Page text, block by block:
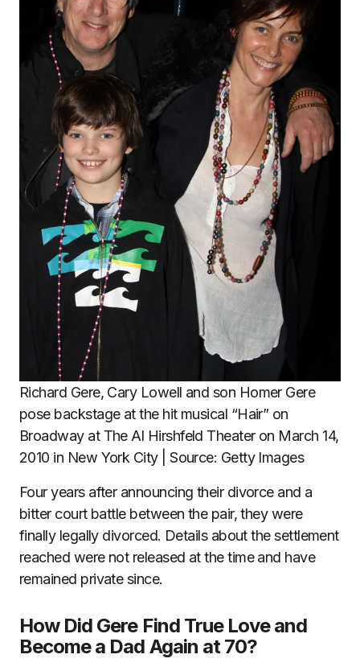
Richard Gere, Cary Lowell and son Homer Gere
pose backstage at the hit musical “Hair” on
Broadway at The Al Hirshfeld Theater on March 14,
2010 in New York City | Source: Getty Images
Four years after announcing their divorce and a
bitter court battle between the pair, they were
finally legally divorced. Details about the settlement
reached were not released at the time and have
remained private since.
How Did Gere Find True Love and
Become a Dad Again at 70?